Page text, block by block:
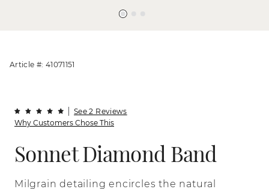
Article #: 41071151
See 2 Reviews
Why Customers Chose This
Sonnet Diamond Band
Milgrain detailing encircles the natural